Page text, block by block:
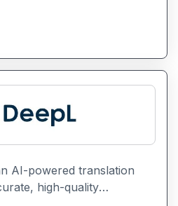
applications
and model
environment.
AI-powered translation
high-quality